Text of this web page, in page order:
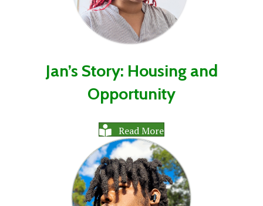
Jan’s Story: Housing and
Opportunity
Read More